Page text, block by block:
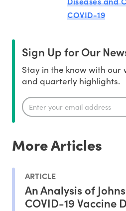
COVID-19
Sign Up for Our
Stay in the know with our
and quarterly highlights.
More Articles
ARTICLE
An Analysis of
COVID-19 Vaccine